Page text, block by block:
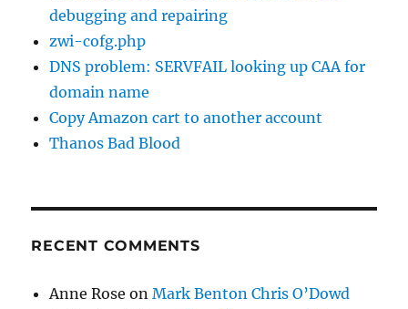
debugging and repairing
zwi-cofg.php
DNS problem: SERVFAIL looking up CAA for
domain name
Copy Amazon cart to another account
Thanos Bad Blood
RECENT COMMENTS
Anne Rose onMark Benton Chris O’Dowd